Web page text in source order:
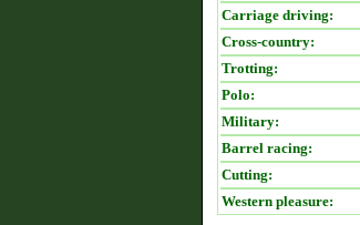
Carriage driving:
Cross-country:
Trotting:
Polo:
Military:
Barrel racing:
Cutting:
Western pleasure: